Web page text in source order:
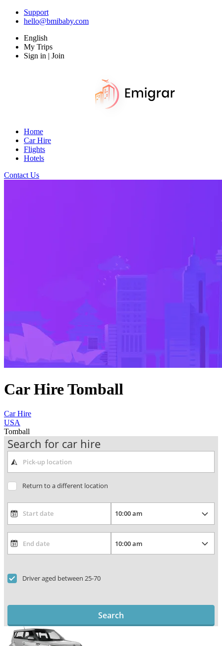
Support
hello@bmibaby.com
English
My Trips
Sign in | Join
Home
Car Hire
Flights
Hotels
Contact Us
Car Hire Tomball
Car Hire
USA
Tomball
Search for car hire
Return to a different location
Driver aged between 25-70
Search